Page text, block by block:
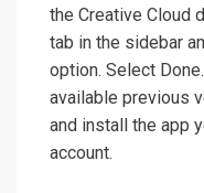
the Creative Cloud
tab in the sidebar
option. Select
available previous
and install the app
account.